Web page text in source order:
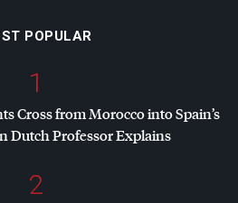
POPULAR
1
Cross from Morocco into Spain’s
Dutch Professor Explains
2